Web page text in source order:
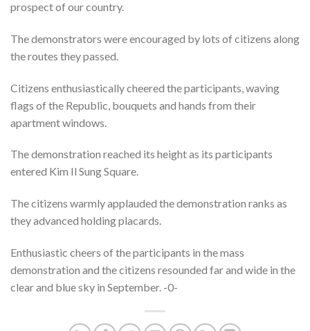
prospect of our country.
The demonstrators were encouraged by lots of citizens along
the routes they passed.
Citizens enthusiastically cheered the participants, waving
flags of the Republic, bouquets and hands from their
apartment windows.
The demonstration reached its height as its participants
entered Kim Il Sung Square.
The citizens warmly applauded the demonstration ranks as
they advanced holding placards.
Enthusiastic cheers of the participants in the mass
demonstration and the citizens resounded far and wide in the
clear and blue sky in September. -0-